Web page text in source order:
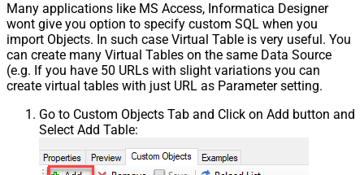
Many applications like MS Access, Informatica Designer
wont give you option to specify custom SQL when you
import Objects. In such case Virtual Table is very useful. You
can create many Virtual Tables on the same Data Source
(e.g. If you have 50 URLs with slight variations you can
create virtual tables with just URL as Parameter setting.
Go to Custom Objects Tab and Click on Add button and
Select Add Table: